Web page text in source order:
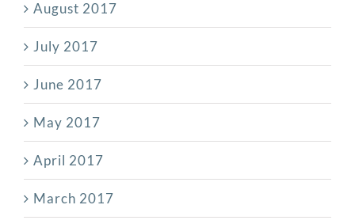
August 2017
July 2017
June 2017
May 2017
April 2017
March 2017